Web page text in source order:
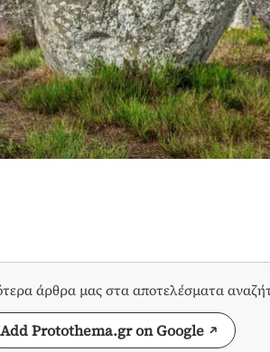
άρθρα μας στα αποτελέσματα
Add Protothema.gr on Google